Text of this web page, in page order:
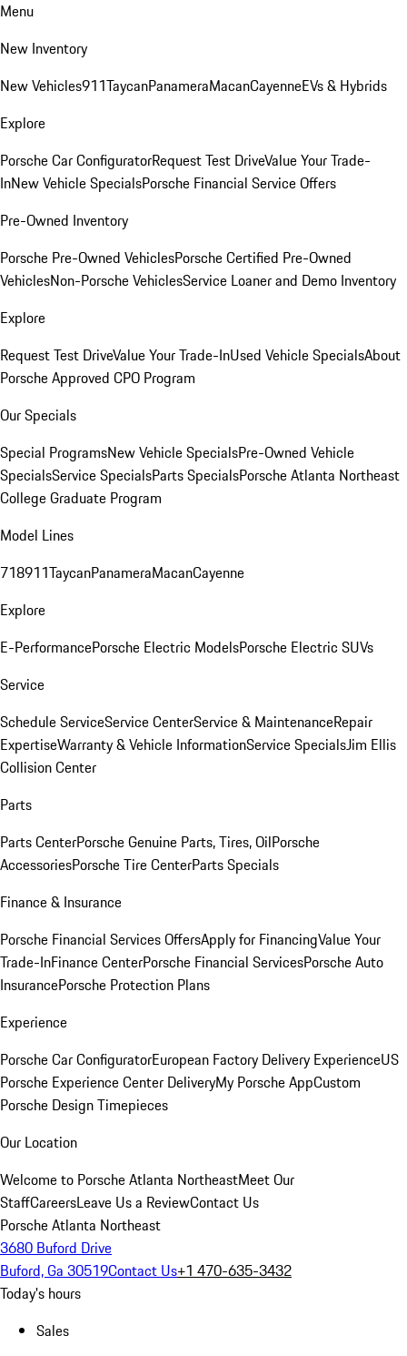
Menu
New Inventory
New Vehicles911TaycanPanameraMacanCayenneEVs & Hybrids
Explore
Porsche Car ConfiguratorRequest Test DriveValue Your Trade-
InNew Vehicle SpecialsPorsche Financial Service Offers
Pre-Owned Inventory
Porsche Pre-Owned VehiclesPorsche Certified Pre-Owned
VehiclesNon-Porsche VehiclesService Loaner and Demo Inventory
Explore
Request Test DriveValue Your Trade-InUsed Vehicle SpecialsAbout
Porsche Approved CPO Program
Our Specials
Special ProgramsNew Vehicle SpecialsPre-Owned Vehicle
SpecialsService SpecialsParts SpecialsPorsche Atlanta Northeast
College Graduate Program
Model Lines
718911TaycanPanameraMacanCayenne
Explore
E-PerformancePorsche Electric ModelsPorsche Electric SUVs
Service
Schedule ServiceService CenterService & MaintenanceRepair
ExpertiseWarranty & Vehicle InformationService SpecialsJim Ellis
Collision Center
Parts
Parts CenterPorsche Genuine Parts, Tires, OilPorsche
AccessoriesPorsche Tire CenterParts Specials
Finance & Insurance
Porsche Financial Services OffersApply for FinancingValue Your
Trade-InFinance CenterPorsche Financial ServicesPorsche Auto
InsurancePorsche Protection Plans
Experience
Porsche Car ConfiguratorEuropean Factory Delivery ExperienceUS
Porsche Experience Center DeliveryMy Porsche AppCustom
Porsche Design Timepieces
Our Location
Welcome to Porsche Atlanta NortheastMeet Our
StaffCareersLeave Us a ReviewContact Us
Porsche Atlanta Northeast
3680 Buford Drive
Buford, Ga 30519Contact Us+1 470-635-3432
Today's hours
Sales